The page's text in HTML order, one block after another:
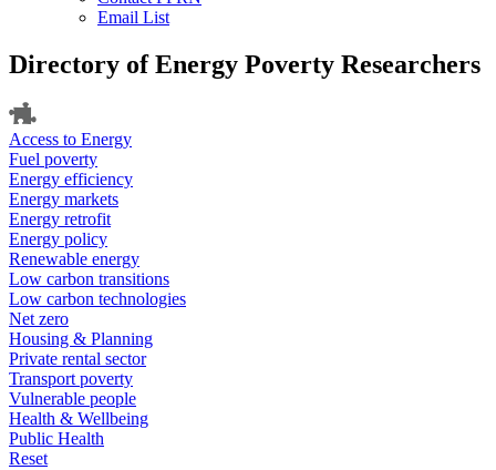
Email List
Directory of Energy Poverty Researchers
Access to Energy
Fuel poverty
Energy efficiency
Energy markets
Energy retrofit
Energy policy
Renewable energy
Low carbon transitions
Low carbon technologies
Net zero
Housing & Planning
Private rental sector
Transport poverty
Vulnerable people
Health & Wellbeing
Public Health
Reset